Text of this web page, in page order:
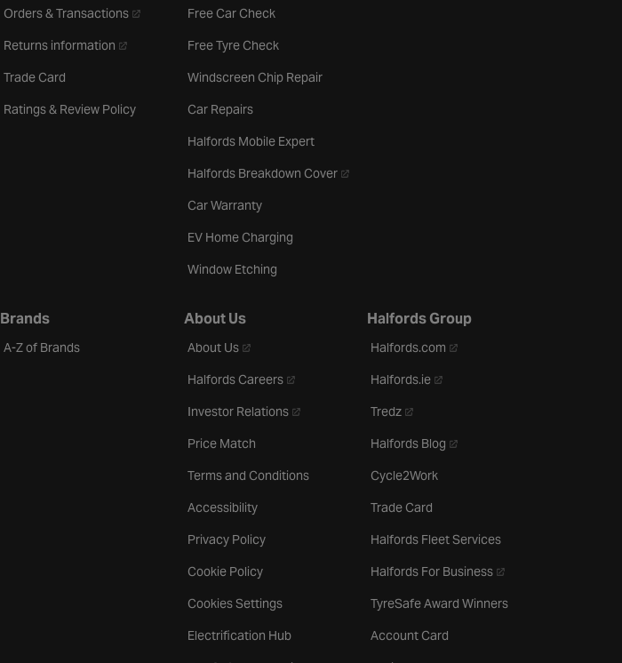
Orders & Transactions- opens in a new tab
Returns information - opens in a new tab
Trade Card
Ratings & Review Policy
Free Car Check
Free Tyre Check
Windscreen Chip Repair
Car Repairs
Halfords Mobile Expert
Halfords Breakdown Cover- opens in a new tab
Car Warranty
EV Home Charging
Window Etching
Brands
A-Z of Brands
About Us
About Us- opens in a new tab
Halfords Careers- opens in a new tab
Investor Relations- opens in a new tab
Price Match
Terms and Conditions
Accessibility
Privacy Policy
Cookie Policy
Cookies Settings
Electrification Hub
Halfords Group
Halfords.com - opens in a new tab
Halfords.ie- opens in a new tab
Tredz- opens in a new tab
Halfords Blog - opens in a new tab
Cycle2Work
Trade Card
Halfords Fleet Services
Halfords For Business- opens in a new tab
TyreSafe Award Winners
Account Card